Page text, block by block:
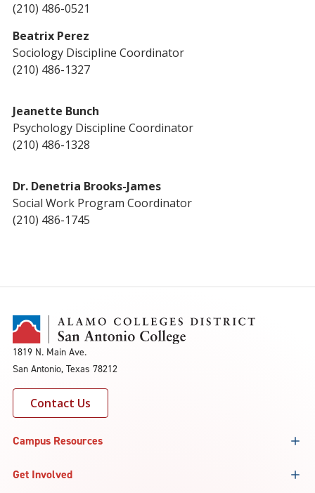
(210) 486-0521
Beatrix Perez
Sociology Discipline Coordinator
(210) 486-1327
Jeanette Bunch
Psychology Discipline Coordinator
(210) 486-1328
Dr. Denetria Brooks-James
Social Work Program Coordinator
(210) 486-1745
1819 N. Main Ave.
San Antonio, Texas 78212
Contact Us
Campus Resources
Get Involved